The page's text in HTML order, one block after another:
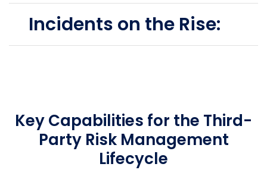
Incidents on the Rise:
Key Capabilities for the Third-
Party Risk Management
Lifecycle